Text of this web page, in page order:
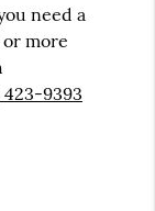
need a
more
423-9393